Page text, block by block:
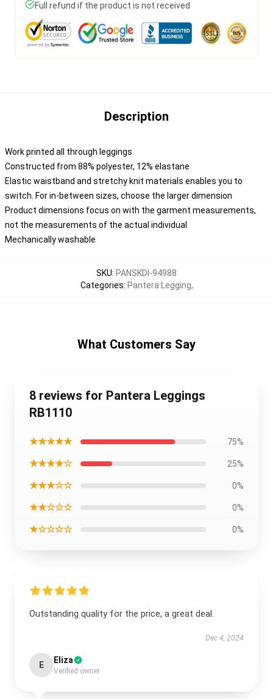
Full refund if the product is not received
Description
Work printed all through leggings
Constructed from 88% polyester, 12% elastane
Elastic waistband and stretchy knit materials enables you to
switch. For in-between sizes, choose the larger dimension
Product dimensions focus on with the garment measurements,
not the measurements of the actual individual
Mechanically washable
SKU: PANSKDI-94988
Categories: Pantera Legging,
What Customers Say
8 reviews for Pantera Leggings
RB1110
★★★★★ 75%
★★★★☆ 25%
★★★☆☆ 0%
★★☆☆☆ 0%
★☆☆☆☆ 0%
Outstanding quality for the price, a great deal.
Dec 4, 2024
E Eliza
Verified owner